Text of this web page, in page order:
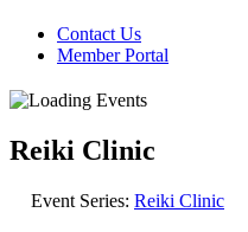
Contact Us
Member Portal
Reiki Clinic
Event Series: Reiki Clinic